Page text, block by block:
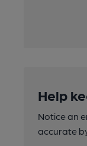
Help
Notice an
accurate